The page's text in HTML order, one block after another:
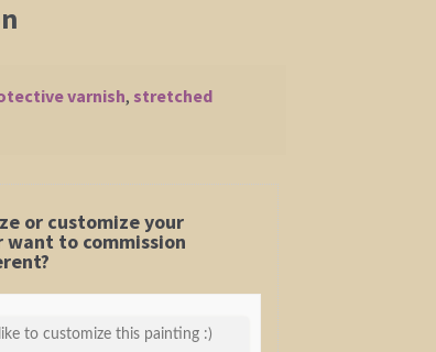
varnish, stretched
or customize your
want to commission